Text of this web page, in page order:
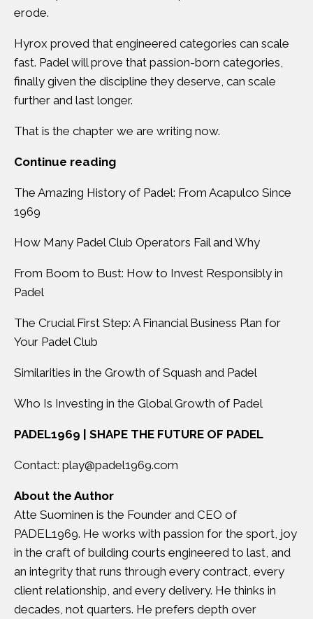
erode.
Hyrox proved that engineered categories can scale
fast. Padel will prove that passion-born categories,
finally given the discipline they deserve, can scale
further and last longer.
That is the chapter we are writing now.
Continue reading
The Amazing History of Padel: From Acapulco Since
1969
How Many Padel Club Operators Fail and Why
From Boom to Bust: How to Invest Responsibly in
Padel
The Crucial First Step: A Financial Business Plan for
Your Padel Club
Similarities in the Growth of Squash and Padel
Who Is Investing in the Global Growth of Padel
PADEL1969 | SHAPE THE FUTURE OF PADEL
Contact: play@padel1969.com
About the Author
Atte Suominen is the Founder and CEO of
PADEL1969. He works with passion for the sport, joy
in the craft of building courts engineered to last, and
an integrity that runs through every contract, every
client relationship, and every delivery. He thinks in
decades, not quarters. He prefers depth over